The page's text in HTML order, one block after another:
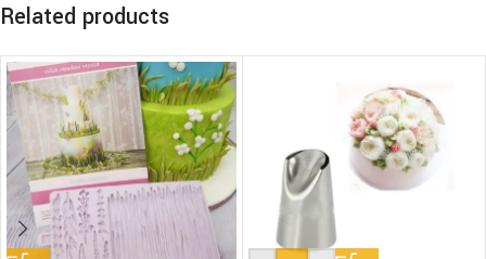
Related products